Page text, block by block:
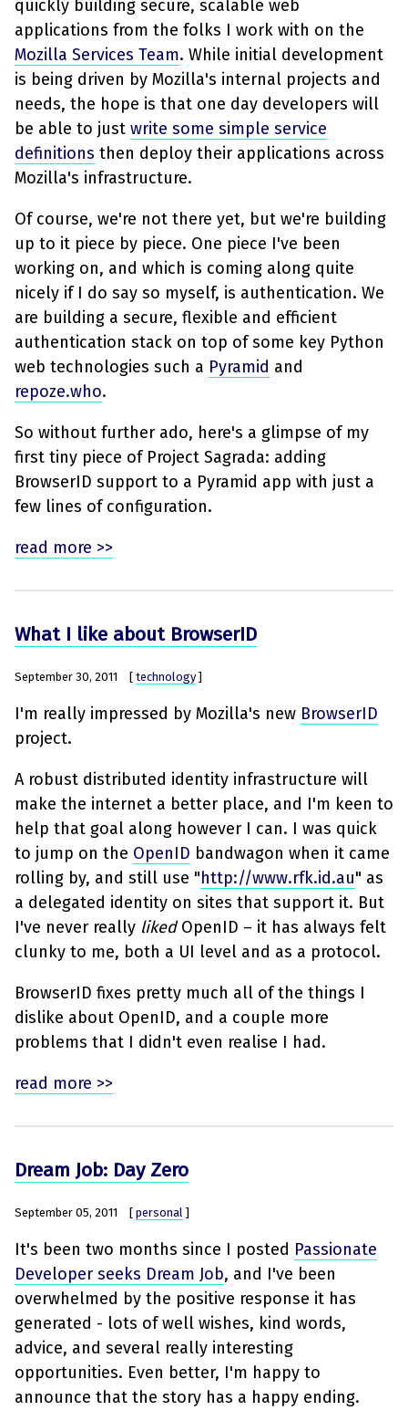
quickly building secure, scalable web
applications from the folks I work with on the
Mozilla Services Team. While initial development
is being driven by Mozilla's internal projects and
needs, the hope is that one day developers will
be able to just write some simple service
definitions then deploy their applications across
Mozilla's infrastructure.
Of course, we're not there yet, but we're building
up to it piece by piece. One piece I've been
working on, and which is coming along quite
nicely if I do say so myself, is authentication. We
are building a secure, flexible and efficient
authentication stack on top of some key Python
web technologies such a Pyramid and
repoze.who.
So without further ado, here's a glimpse of my
first tiny piece of Project Sagrada: adding
BrowserID support to a Pyramid app with just a
few lines of configuration.
read more >>
What I like about BrowserID
September 30, 2011 [ technology]
I'm really impressed by Mozilla's new BrowserID
project.
A robust distributed identity infrastructure will
make the internet a better place, and I'm keen to
help that goal along however I can. I was quick
to jump on the OpenID bandwagon when it came
rolling by, and still use "http://www.rfk.id.au" as
a delegated identity on sites that support it. But
I've never really likedOpenID – it has always felt
clunky to me, both a UI level and as a protocol.
BrowserID fixes pretty much all of the things I
dislike about OpenID, and a couple more
problems that I didn't even realise I had.
read more >>
Dream Job: Day Zero
September 05, 2011 [ personal ]
It's been two months since I posted Passionate
Developer seeks Dream Job, and I've been
overwhelmed by the positive response it has
generated - lots of well wishes, kind words,
advice, and several really interesting
opportunities. Even better, I'm happy to
announce that the story has a happy ending.